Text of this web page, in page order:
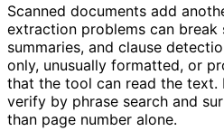
Scanned documents add
extraction problems can break
summaries, and clause
only, unusually formatted, or
that the tool can read the text.
verify by phrase search and
than page number alone.